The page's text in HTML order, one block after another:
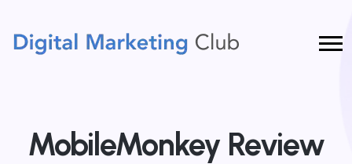
MobileMonkey Review